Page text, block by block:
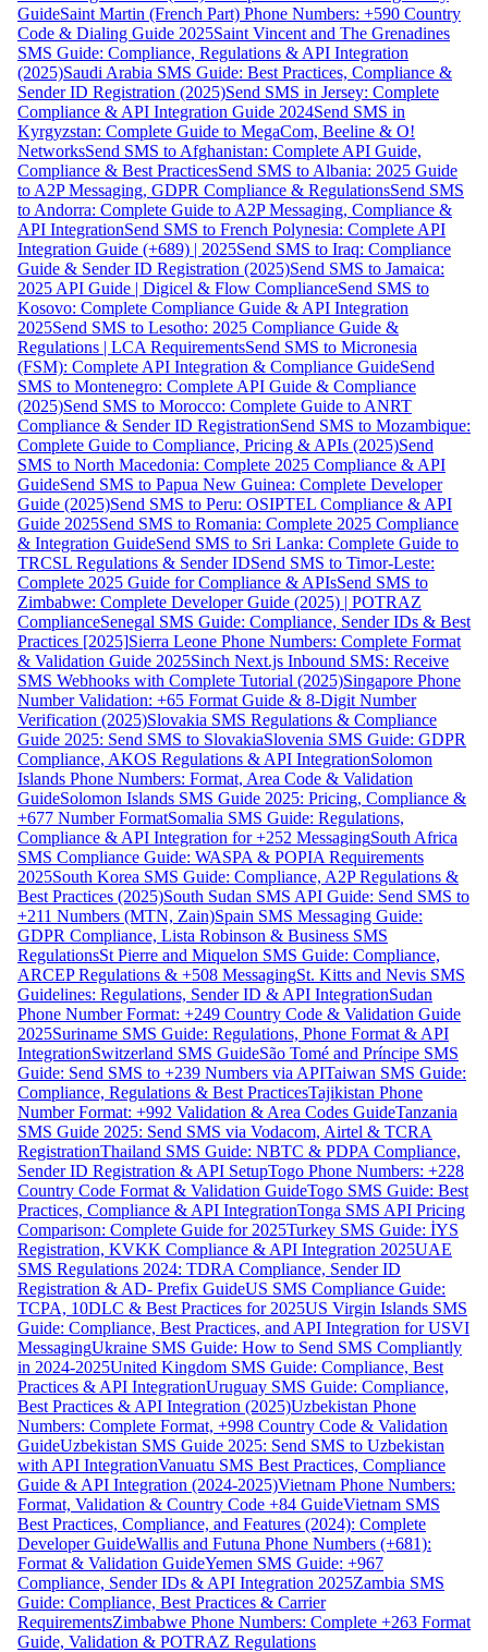
GuideSaint Martin (French Part) Phone Numbers: +590 Country
Code & Dialing Guide 2025Saint Vincent and The Grenadines
SMS Guide: Compliance, Regulations & API Integration
(2025)Saudi Arabia SMS Guide: Best Practices, Compliance &
Sender ID Registration (2025)Send SMS in Jersey: Complete
Compliance & API Integration Guide 2024Send SMS in
Kyrgyzstan: Complete Guide to MegaCom, Beeline & O!
NetworksSend SMS to Afghanistan: Complete API Guide,
Compliance & Best PracticesSend SMS to Albania: 2025 Guide
to A2P Messaging, GDPR Compliance & RegulationsSend SMS
to Andorra: Complete Guide to A2P Messaging, Compliance &
API IntegrationSend SMS to French Polynesia: Complete API
Integration Guide (+689) | 2025Send SMS to Iraq: Compliance
Guide & Sender ID Registration (2025)Send SMS to Jamaica:
2025 API Guide | Digicel & Flow ComplianceSend SMS to
Kosovo: Complete Compliance Guide & API Integration
2025Send SMS to Lesotho: 2025 Compliance Guide &
Regulations | LCA RequirementsSend SMS to Micronesia
(FSM): Complete API Integration & Compliance GuideSend
SMS to Montenegro: Complete API Guide & Compliance
(2025)Send SMS to Morocco: Complete Guide to ANRT
Compliance & Sender ID RegistrationSend SMS to Mozambique:
Complete Guide to Compliance, Pricing & APIs (2025)Send
SMS to North Macedonia: Complete 2025 Compliance & API
GuideSend SMS to Papua New Guinea: Complete Developer
Guide (2025)Send SMS to Peru: OSIPTEL Compliance & API
Guide 2025Send SMS to Romania: Complete 2025 Compliance
& Integration GuideSend SMS to Sri Lanka: Complete Guide to
TRCSL Regulations & Sender IDSend SMS to Timor-Leste:
Complete 2025 Guide for Compliance & APIsSend SMS to
Zimbabwe: Complete Developer Guide (2025) | POTRAZ
ComplianceSenegal SMS Guide: Compliance, Sender IDs & Best
Practices [2025]Sierra Leone Phone Numbers: Complete Format
& Validation Guide 2025Sinch Next.js Inbound SMS: Receive
SMS Webhooks with Complete Tutorial (2025)Singapore Phone
Number Validation: +65 Format Guide & 8-Digit Number
Verification (2025)Slovakia SMS Regulations & Compliance
Guide 2025: Send SMS to SlovakiaSlovenia SMS Guide: GDPR
Compliance, AKOS Regulations & API IntegrationSolomon
Islands Phone Numbers: Format, Area Code & Validation
GuideSolomon Islands SMS Guide 2025: Pricing, Compliance &
+677 Number FormatSomalia SMS Guide: Regulations,
Compliance & API Integration for +252 MessagingSouth Africa
SMS Compliance Guide: WASPA & POPIA Requirements
2025South Korea SMS Guide: Compliance, A2P Regulations &
Best Practices (2025)South Sudan SMS API Guide: Send SMS to
+211 Numbers (MTN, Zain)Spain SMS Messaging Guide:
GDPR Compliance, Lista Robinson & Business SMS
RegulationsSt Pierre and Miquelon SMS Guide: Compliance,
ARCEP Regulations & +508 MessagingSt. Kitts and Nevis SMS
Guidelines: Regulations, Sender ID & API IntegrationSudan
Phone Number Format: +249 Country Code & Validation Guide
2025Suriname SMS Guide: Regulations, Phone Format & API
IntegrationSwitzerland SMS GuideSão Tomé and Príncipe SMS
Guide: Send SMS to +239 Numbers via APITaiwan SMS Guide:
Compliance, Regulations & Best PracticesTajikistan Phone
Number Format: +992 Validation & Area Codes GuideTanzania
SMS Guide 2025: Send SMS via Vodacom, Airtel & TCRA
RegistrationThailand SMS Guide: NBTC & PDPA Compliance,
Sender ID Registration & API SetupTogo Phone Numbers: +228
Country Code Format & Validation GuideTogo SMS Guide: Best
Practices, Compliance & API IntegrationTonga SMS API Pricing
Comparison: Complete Guide for 2025Turkey SMS Guide: İYS
Registration, KVKK Compliance & API Integration 2025UAE
SMS Regulations 2024: TDRA Compliance, Sender ID
Registration & AD- Prefix GuideUS SMS Compliance Guide:
TCPA, 10DLC & Best Practices for 2025US Virgin Islands SMS
Guide: Compliance, Best Practices, and API Integration for USVI
MessagingUkraine SMS Guide: How to Send SMS Compliantly
in 2024-2025United Kingdom SMS Guide: Compliance, Best
Practices & API IntegrationUruguay SMS Guide: Compliance,
Best Practices & API Integration (2025)Uzbekistan Phone
Numbers: Complete Format, +998 Country Code & Validation
GuideUzbekistan SMS Guide 2025: Send SMS to Uzbekistan
with API IntegrationVanuatu SMS Best Practices, Compliance
Guide & API Integration (2024-2025)Vietnam Phone Numbers:
Format, Validation & Country Code +84 GuideVietnam SMS
Best Practices, Compliance, and Features (2024): Complete
Developer GuideWallis and Futuna Phone Numbers (+681):
Format & Validation GuideYemen SMS Guide: +967
Compliance, Sender IDs & API Integration 2025Zambia SMS
Guide: Compliance, Best Practices & Carrier
RequirementsZimbabwe Phone Numbers: Complete +263 Format
Guide, Validation & POTRAZ Regulations